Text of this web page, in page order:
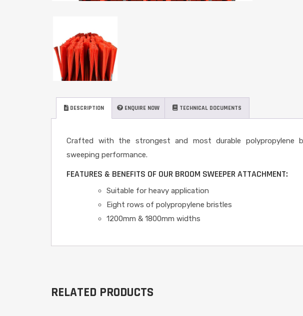
DESCRIPTION ENQUIRE NOW TECHNICAL DOCUMENTS
Crafted with the strongest and most durable polypropylene
sweeping performance.
FEATURES & BENEFITS OF OUR BROOM SWEEPER ATTACHMENT:
Suitable for heavy application
Eight rows of polypropylene bristles
1200mm & 1800mm widths
RELATED PRODUCTS